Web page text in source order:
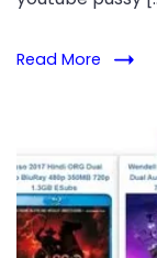
Read More